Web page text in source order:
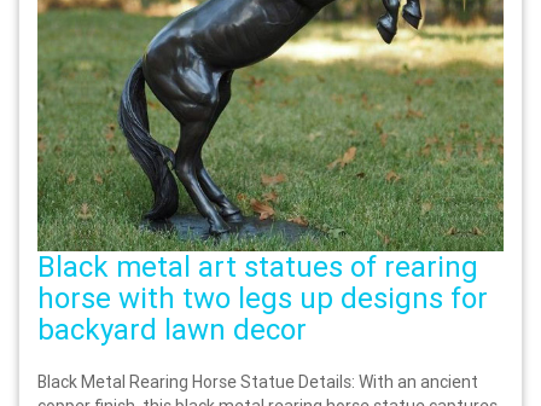
Black metal art statues of rearing
horse with two legs up designs for
backyard lawn decor
Black Metal Rearing Horse Statue Details: With an ancient